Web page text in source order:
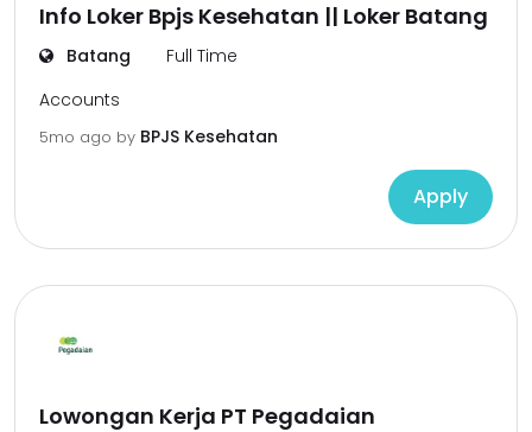
Info Loker Bpjs Kesehatan || Loker Batang
Batang
Full Time
Accounts
5mo ago by BPJS Kesehatan
Apply
Lowongan Kerja PT Pegadaian